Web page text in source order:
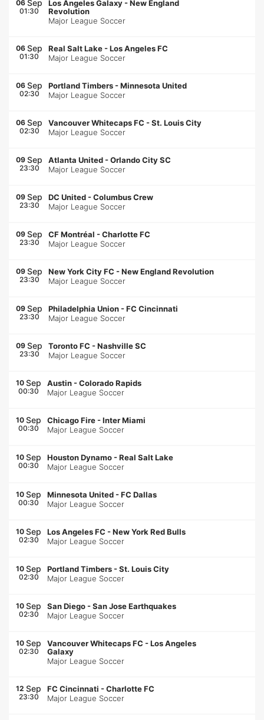
06 Sep
01:30
Los Angeles Galaxy -New England
Revolution
Major League Soccer
06 Sep
01:30
Real Salt Lake -Los Angeles FC
Major League Soccer
06 Sep
02:30
Portland Timbers -Minnesota United
Major League Soccer
06 Sep
02:30
Vancouver Whitecaps FC -St. Louis City
Major League Soccer
09 Sep
23:30
Atlanta United -Orlando City SC
Major League Soccer
09 Sep
23:30
DC United -Columbus Crew
Major League Soccer
09 Sep
23:30
CF Montréal -Charlotte FC
Major League Soccer
09 Sep
23:30
New York City FC -New England Revolution
Major League Soccer
09 Sep
23:30
Philadelphia Union -FC Cincinnati
Major League Soccer
09 Sep
23:30
Toronto FC -Nashville SC
Major League Soccer
10 Sep
00:30
Austin -Colorado Rapids
Major League Soccer
10 Sep
00:30
Chicago Fire -Inter Miami
Major League Soccer
10 Sep
00:30
Houston Dynamo -Real Salt Lake
Major League Soccer
10 Sep
00:30
Minnesota United -FC Dallas
Major League Soccer
10 Sep
02:30
Los Angeles FC -New York Red Bulls
Major League Soccer
10 Sep
02:30
Portland Timbers -St. Louis City
Major League Soccer
10 Sep
02:30
San Diego -San Jose Earthquakes
Major League Soccer
10 Sep
02:30
Vancouver Whitecaps FC -Los Angeles
Galaxy
Major League Soccer
12 Sep
23:30
FC Cincinnati -Charlotte FC
Major League Soccer